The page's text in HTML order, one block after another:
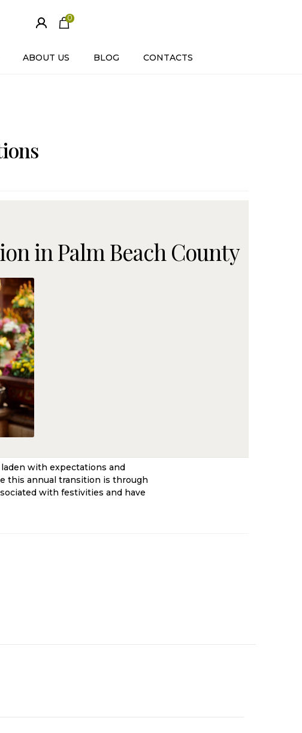
0
ite
ABOUT US BLOG CONTACTS
in Palm Beach County
laden with expectations and
this annual transition is through
with festivities and have